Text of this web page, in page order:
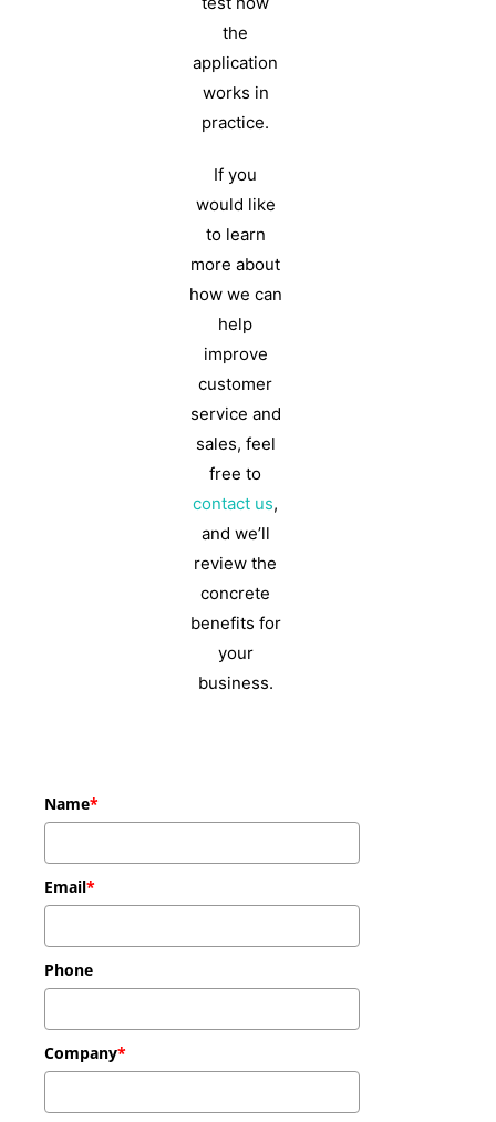
the
application
works in
practice.
If you
would like
to learn
more about
how we can
help
improve
customer
service and
sales, feel
free to
contact us,
and we’ll
review the
concrete
benefits for
your
business.
Name*
Email*
Phone
Company*